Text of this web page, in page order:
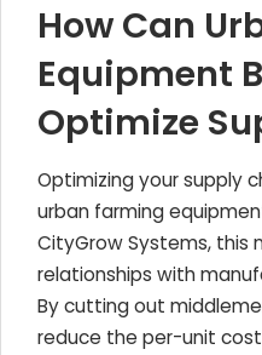
How Can
Equipment
Optimize
Optimizing your supply
urban farming
CityGrow Systems, this
relationships with
By cutting out
reduce the per-unit